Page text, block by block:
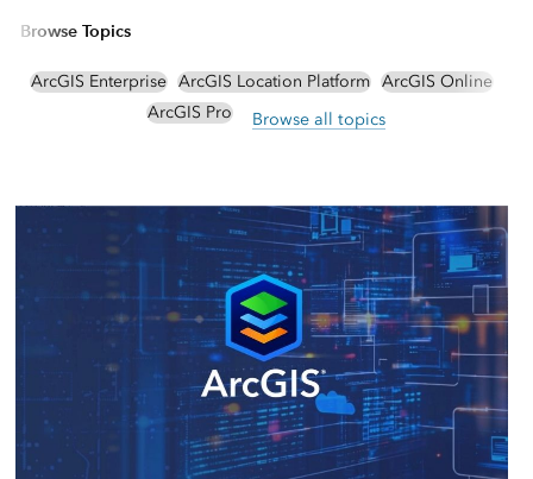
Browse Topics
ArcGIS Enterprise ArcGIS Location Platform ArcGIS Online
ArcGIS Pro
Browse all topics